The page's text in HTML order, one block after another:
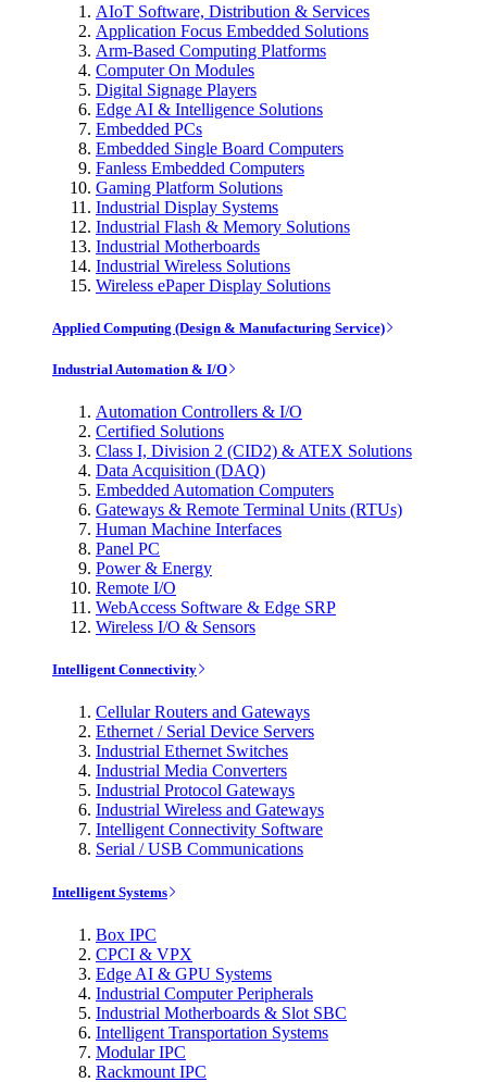
AIoT Software, Distribution & Services
Application Focus Embedded Solutions
Arm-Based Computing Platforms
Computer On Modules
Digital Signage Players
Edge AI & Intelligence Solutions
Embedded PCs
Embedded Single Board Computers
Fanless Embedded Computers
Gaming Platform Solutions
Industrial Display Systems
Industrial Flash & Memory Solutions
Industrial Motherboards
Industrial Wireless Solutions
Wireless ePaper Display Solutions
Applied Computing (Design & Manufacturing Service)
Industrial Automation & I/O
Automation Controllers & I/O
Certified Solutions
Class I, Division 2 (CID2) & ATEX Solutions
Data Acquisition (DAQ)
Embedded Automation Computers
Gateways & Remote Terminal Units (RTUs)
Human Machine Interfaces
Panel PC
Power & Energy
Remote I/O
WebAccess Software & Edge SRP
Wireless I/O & Sensors
Intelligent Connectivity
Cellular Routers and Gateways
Ethernet / Serial Device Servers
Industrial Ethernet Switches
Industrial Media Converters
Industrial Protocol Gateways
Industrial Wireless and Gateways
Intelligent Connectivity Software
Serial / USB Communications
Intelligent Systems
Box IPC
CPCI & VPX
Edge AI & GPU Systems
Industrial Computer Peripherals
Industrial Motherboards & Slot SBC
Intelligent Transportation Systems
Modular IPC
Rackmount IPC